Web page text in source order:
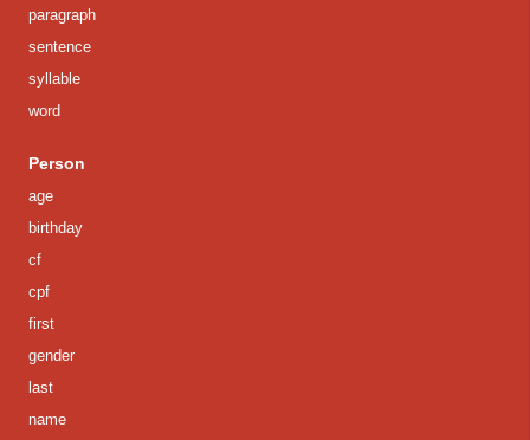
paragraph
sentence
syllable
word
Person
age
birthday
cf
cpf
first
gender
last
name